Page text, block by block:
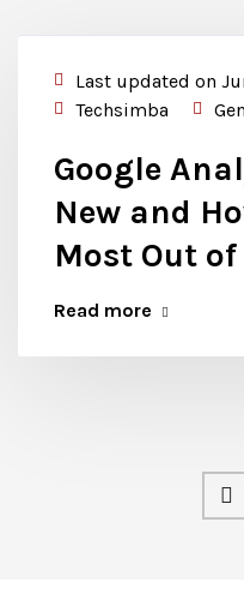
Last updated on
Techsimba
Google
New and
Most Out
Read more